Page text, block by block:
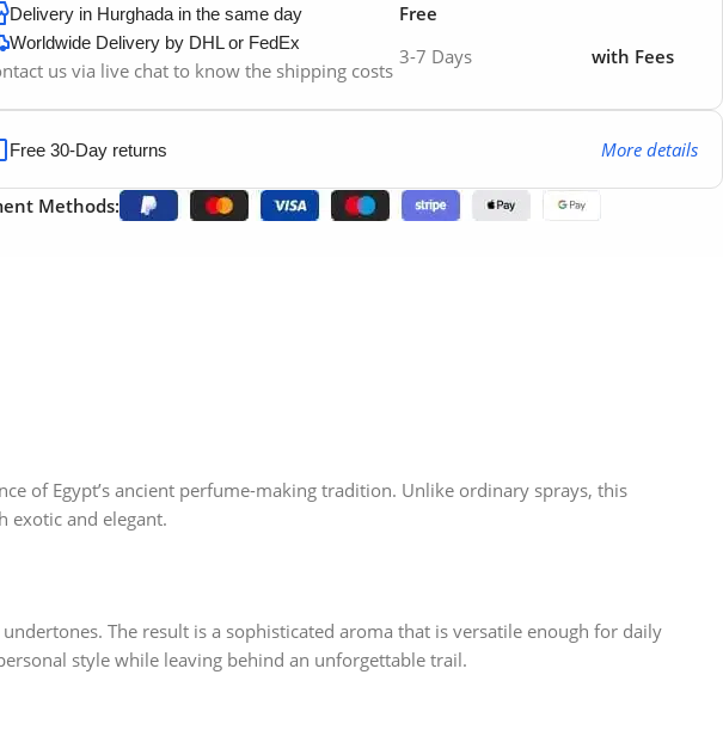
Delivery in Hurghada in the same day Free
Worldwide Delivery by DHL or FedEx
us via live chat to know the shipping costs
3-7 Days with Fees
Free 30-Day returns More details
Methods:
of Egypt’s ancient perfume-making tradition. Unlike ordinary sprays, this
exotic and elegant.
The result is a sophisticated aroma that is versatile enough for daily
style while leaving behind an unforgettable trail.